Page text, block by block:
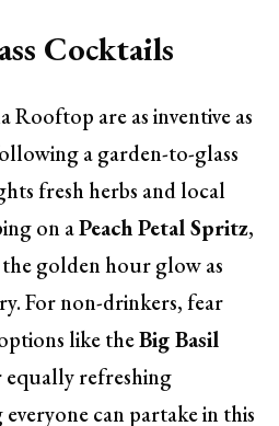
Cocktails
Rooftop are as inventive as
a garden-to-glass
fresh herbs and local
on aPeach Petal Spritz,
golden hour glow as
For non-drinkers, fear
like theBig Basil
refreshing
can partake in this